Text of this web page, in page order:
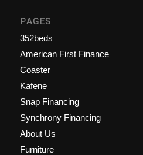
PAGES
352beds
American First Finance
Coaster
Kafene
Snap Financing
Synchrony Financing
About Us
Furniture